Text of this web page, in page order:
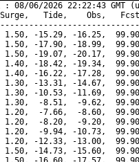
: 08/06/2026 22:22:43
Surge,   Tide,    Obs,   Fcst,
1.50, -15.29, -16.25,
1.50, -17.90, -18.99,
1.50, -19.07, -20.17,
1.40, -18.42, -19.34,
1.40, -16.22, -17.28,
1.30, -13.31, -14.67,
1.30, -10.53, -11.69,
1.30,  -8.51,  -9.62,
1.20,  -7.66,  -8.60,
1.20,  -8.20,  -9.20,
1.20,  -9.94, -10.73,
1.20, -12.33, -13.00,
1.50, -14.73, -15.60,